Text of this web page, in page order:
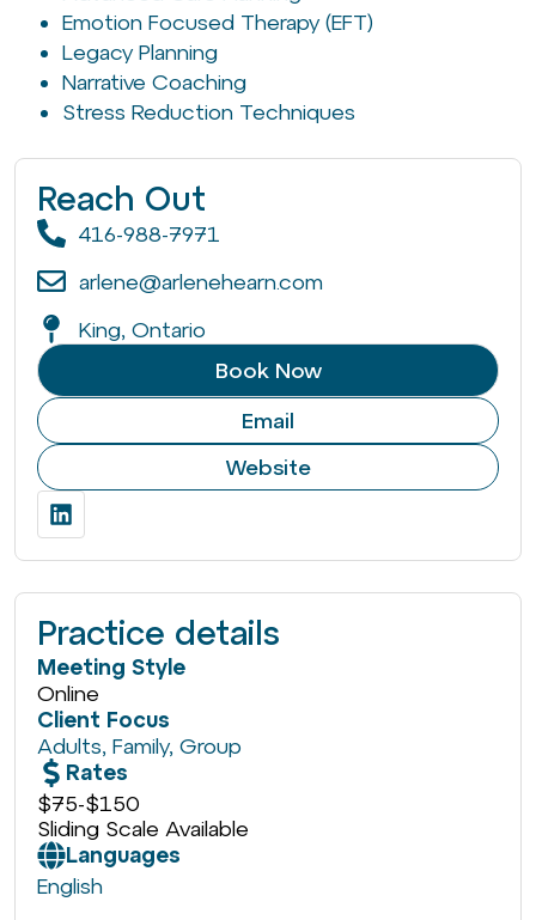
Emotion Focused Therapy (EFT)
Legacy Planning
Narrative Coaching
Stress Reduction Techniques
Reach Out
416-988-7971
arlene@arlenehearn.com
King, Ontario
Book Now
Email
Website
Practice details
Meeting Style
Online
Client Focus
Adults, Family, Group
Rates
$75-$150
Sliding Scale Available
Languages
English